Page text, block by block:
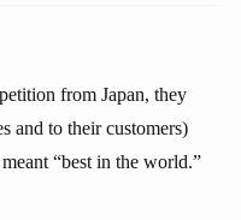
from Japan, they
and to their customers)
“best in the world.”